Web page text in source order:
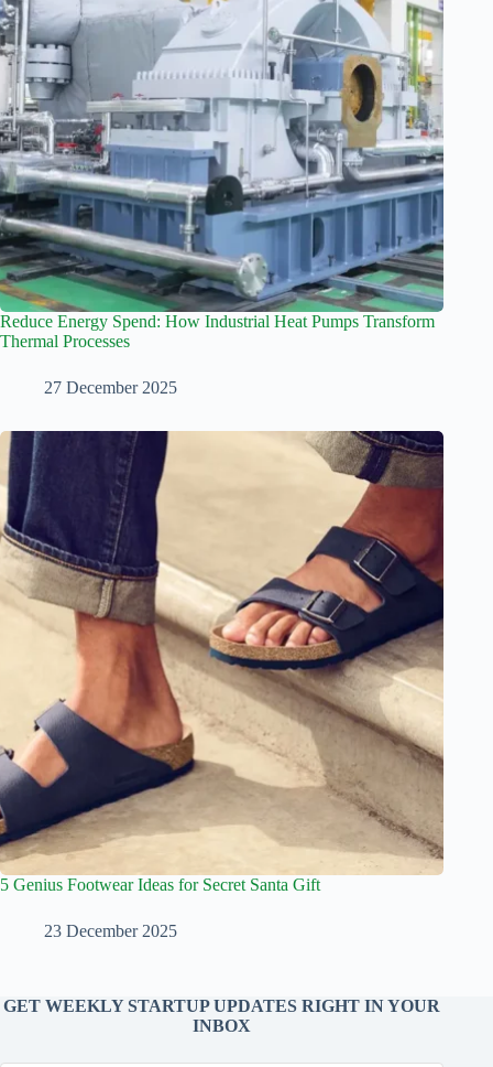
Reduce Energy Spend: How Industrial Heat Pumps Transform
Thermal Processes
27 December 2025
5 Genius Footwear Ideas for Secret Santa Gift
23 December 2025
GET WEEKLY STARTUP UPDATES RIGHT IN YOUR
INBOX